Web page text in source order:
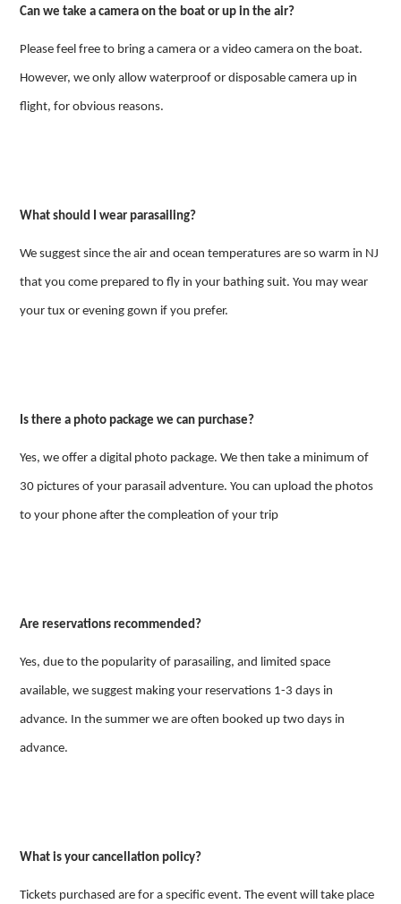
Can we take a camera on the boat or up in the air?
Please feel free to bring a camera or a video camera on the boat.
However, we only allow waterproof or disposable camera up in
flight, for obvious reasons.
What should I wear parasailing?
We suggest since the air and ocean temperatures are so warm in NJ
that you come prepared to fly in your bathing suit. You may wear
your tux or evening gown if you prefer.
Is there a photo package we can purchase?
Yes, we offer a digital photo package. We then take a minimum of
30 pictures of your parasail adventure. You can upload the photos
to your phone after the compleation of your trip
Are reservations recommended?
Yes, due to the popularity of parasailing, and limited space
available, we suggest making your reservations 1-3 days in
advance. In the summer we are often booked up two days in
advance.
What is your cancellation policy?
Tickets purchased are for a specific event. The event will take place